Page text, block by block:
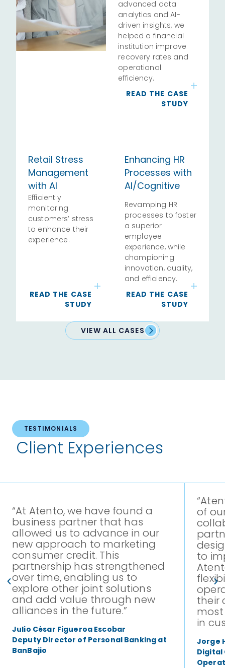
advanced data
analytics and AI-
driven insights, we
helped a financial
institution improve
recovery rates and
operational
efficiency.
READ THE CASE
STUDY
Retail Stress
Management
with AI
Efficiently
monitoring
customers’ stress
to enhance their
experience.
READ THE CASE
STUDY
Enhancing HR
Processes with
AI/Cognitive
Revamping HR
processes to foster
a superior
employee
experience, while
championing
innovation, quality,
and efficiency.
READ THE CASE
STUDY
VIEW ALL CASES
TESTIMONIALS
Client Experiences
“At Atento, we have found a
business partner that has
allowed us to advance in our
new approach to marketing
consumer credit. This
partnership has strengthened
over time, enabling us to
explore other joint solutions
and add value through new
alliances in the future.”
Julio César Figueroa Escobar
Deputy Director of Personal Banking at
BanBajio
of
to
their
in
Jorge
Digital